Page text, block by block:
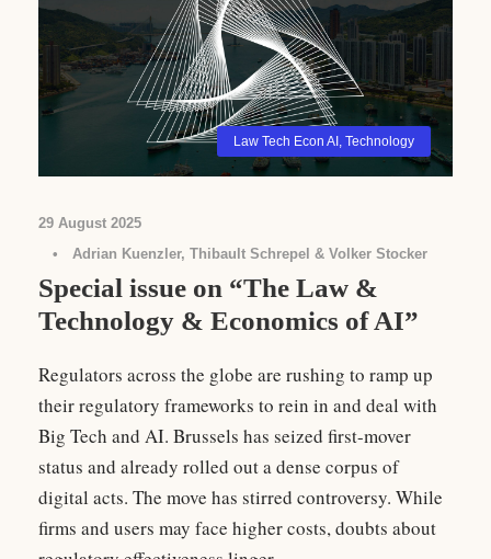
Law Tech Econ AI Technology
29 August 2025
•
Adrian Kuenzler, Thibault Schrepel & Volker Stocker
Special issue on “The Law &
Technology & Economics of AI”
Regulators across the globe are rushing to ramp up
their regulatory frameworks to rein in and deal with
Big Tech and AI. Brussels has seized first-mover
status and already rolled out a dense corpus of
digital acts. The move has stirred controversy. While
firms and users may face higher costs, doubts about